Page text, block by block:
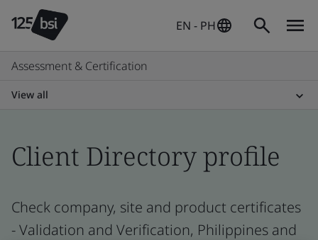
EN - PH
Assessment & Certification
View all
Client Directory profile
Check company, site and product certificates
- Validation and Verification, Philippines and